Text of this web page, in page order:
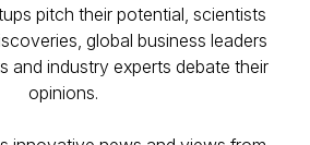
pitch their potential, scientists
global business leaders
and industry experts debate their
opinions.